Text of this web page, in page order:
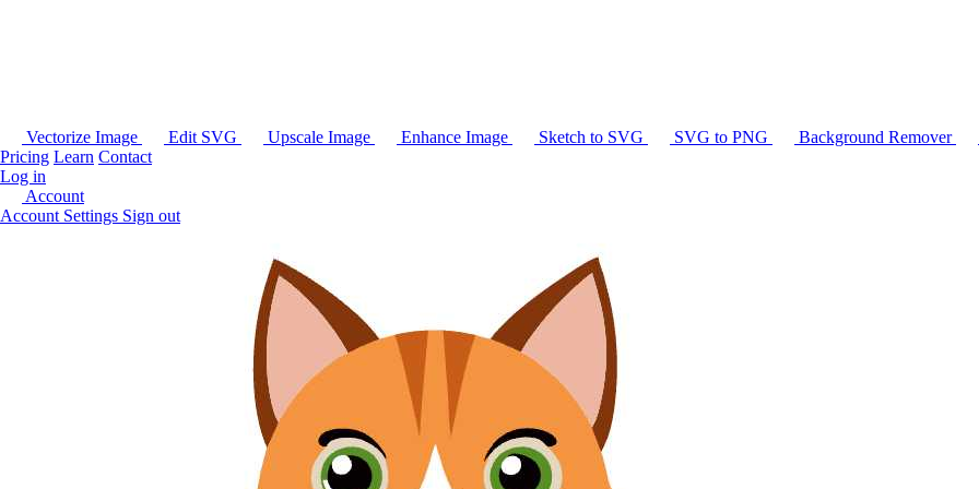
Vectorize Image Edit SVG Upscale Image Enhance Image Sketch to SVG SVG to PNG Background Remover
Pricing Learn Contact
Log in
Account
Account Settings Sign out